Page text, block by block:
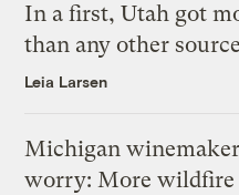
In a first, Utah got
than any other source
Leia Larsen
Michigan
worry: More wildfire